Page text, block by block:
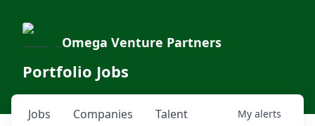
Omega Venture Partners
Portfolio Jobs
Jobs Companies Talent My alerts